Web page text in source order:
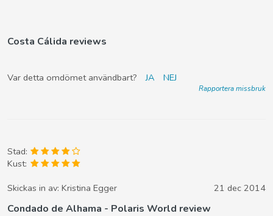
Costa Cálida reviews
Var detta omdömet användbart? JA NEJ
Rapportera missbruk
Stad:
Kust:
Skickas in av: Kristina Egger 21 dec 2014
Condado de Alhama - Polaris World review